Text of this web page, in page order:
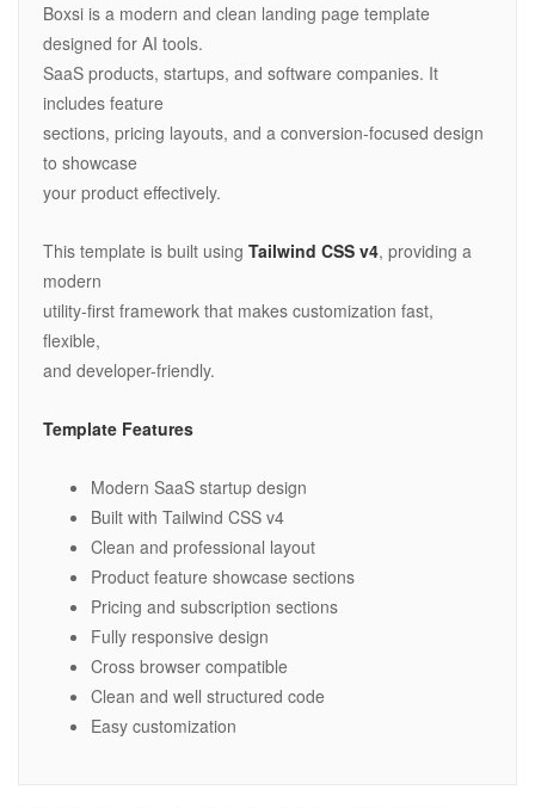
Boxsi is a modern and clean landing page template
designed for AI tools.
SaaS products, startups, and software companies. It
includes feature
sections, pricing layouts, and a conversion-focused design
to showcase
your product effectively.
This template is built using Tailwind CSS v4, providing a
modern
utility-first framework that makes customization fast,
flexible,
and developer-friendly.
Template Features
Modern SaaS startup design
Built with Tailwind CSS v4
Clean and professional layout
Product feature showcase sections
Pricing and subscription sections
Fully responsive design
Cross browser compatible
Clean and well structured code
Easy customization